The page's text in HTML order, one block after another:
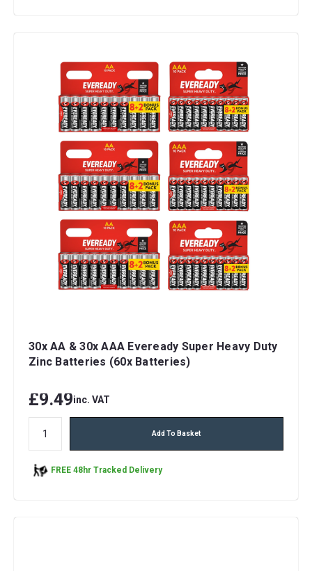
30x AA & 30x AAA Eveready Super Heavy Duty
Zinc Batteries (60x Batteries)
£9.49inc. VAT
Add To Basket
FREE 48hr Tracked Delivery